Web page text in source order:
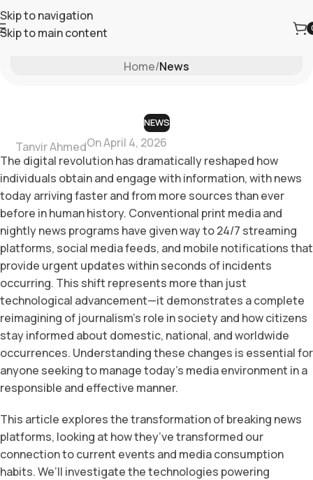
Skip to navigation
Skip to main content
Home/News
NEWS
Tanvir AhmedOn April 4, 2026
The digital revolution has dramatically reshaped how
individuals obtain and engage with information, with news
today arriving faster and from more sources than ever
before in human history. Conventional print media and
nightly news programs have given way to 24/7 streaming
platforms, social media feeds, and mobile notifications that
provide urgent updates within seconds of incidents
occurring. This shift represents more than just
technological advancement—it demonstrates a complete
reimagining of journalism’s role in society and how citizens
stay informed about domestic, national, and worldwide
occurrences. Understanding these changes is essential for
anyone seeking to manage today’s media environment in a
responsible and effective manner.
This article explores the transformation of breaking news
platforms, looking at how they’ve transformed our
connection to current events and media consumption
habits. We’ll investigate the technologies powering